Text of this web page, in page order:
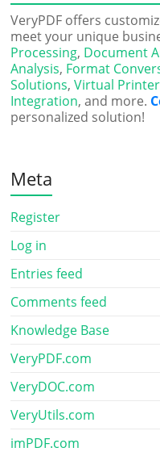
VeryPDF offers
meet your unique
Processing, Document
Analysis, Format
Solutions,Virtual Printer
Integration, and more.
personalized solution!
Meta
Register
Log in
Entries feed
Comments feed
Knowledge Base
VeryPDF.com
VeryDOC.com
VeryUtils.com
imPDF.com